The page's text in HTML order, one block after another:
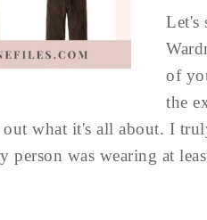
Let's
of
the
what it's all about. I
person was wearing at